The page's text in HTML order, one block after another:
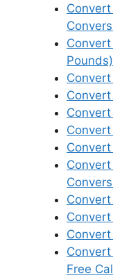
Pounds)
Free